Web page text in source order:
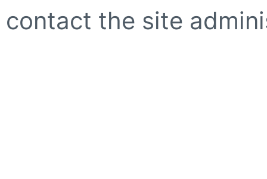
contact the site